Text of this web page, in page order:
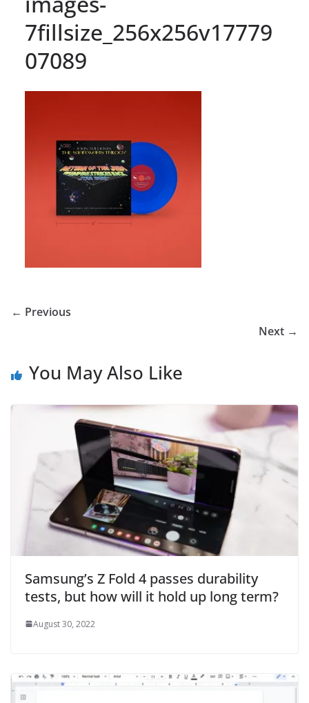
7fillsize_256x256v17779
07089
← Previous
Next →
You May Also Like
Samsung’s Z Fold 4 passes durability
tests, but how will it hold up long term?
August 30, 2022